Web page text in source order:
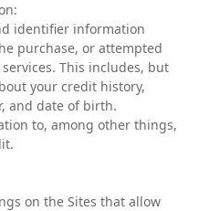
identifier information
purchase, or attempted
This includes, but
your credit history,
and date of birth.
to, among other things,
on the Sites that allow